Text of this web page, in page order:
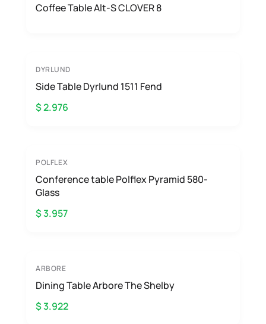
Coffee Table Alt-S CLOVER 8
DYRLUND
Side Table Dyrlund 1511 Fend
$ 2.976
POLFLEX
Conference table Polflex Pyramid 580-
Glass
$ 3.957
ARBORE
Dining Table Arbore The Shelby
$ 3.922